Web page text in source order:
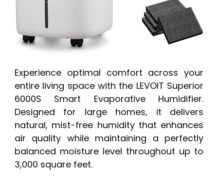
Experience optimal comfort across your
entire living space with the LEVOIT Superior
6000S Smart Evaporative Humidifier.
Designed for large homes, it delivers
natural, mist-free humidity that enhances
air quality while maintaining a perfectly
balanced moisture level throughout up to
3,000 square feet.